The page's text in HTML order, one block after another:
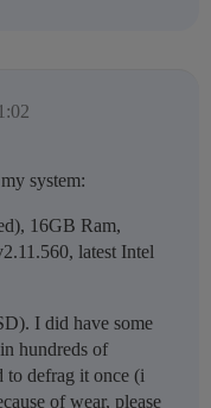
system:
16GB Ram,
latest Intel
I did have some
hundreds of
to defrag it once (i
of wear, please